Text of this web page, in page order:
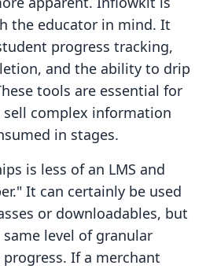
the educator in mind. It
progress tracking,
and the ability to drip
tools are essential for
complex information
in stages.
is less of an LMS and
It can certainly be used
or downloadables, but
level of granular
If a merchant